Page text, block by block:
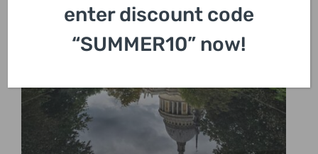
enter discount code
“SUMMER10” now!